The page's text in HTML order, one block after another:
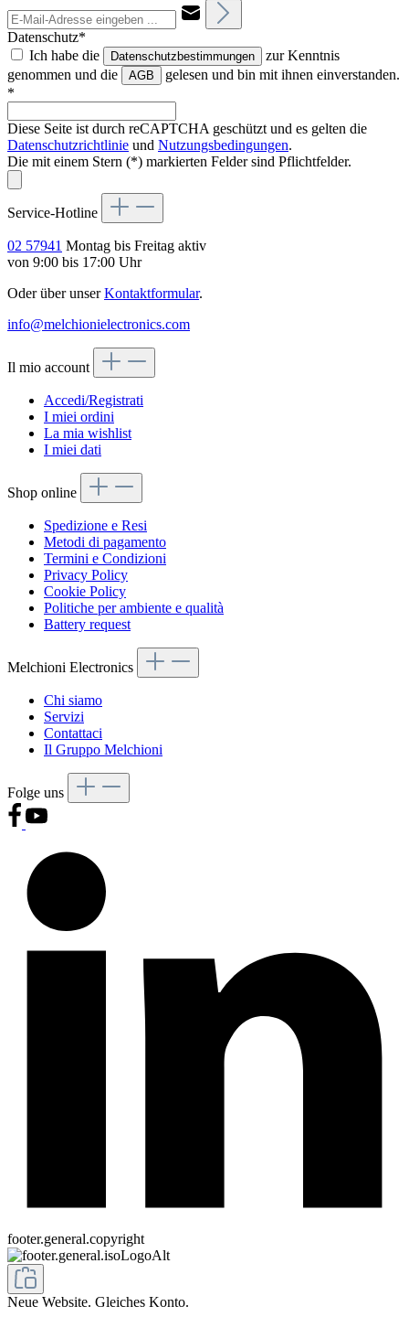
Datenschutz*
Ich habe die
Datenschutzbestimmungen
zur Kenntnis
genommen und die
AGB
gelesen und bin mit ihnen einverstanden.
*
Diese Seite ist durch reCAPTCHA geschützt und es gelten die
Datenschutzrichtlinie und Nutzungsbedingungen.
Die mit einem Stern (*) markierten Felder sind Pflichtfelder.
Service-Hotline
02 57941 Montag bis Freitag aktiv
von 9:00 bis 17:00 Uhr
Oder über unserKontaktformular.
info@melchionielectronics.com
Il mio account
Accedi/Registrati
I miei ordini
La mia wishlist
I miei dati
Shop online
Spedizione e Resi
Metodi di pagamento
Termini e Condizioni
Privacy Policy
Cookie Policy
Politiche per ambiente e qualità
Battery request
Melchioni Electronics
Chi siamo
Servizi
Contattaci
Il Gruppo Melchioni
Folge uns
footer.general.copyright
Neue Website. Gleiches Konto.